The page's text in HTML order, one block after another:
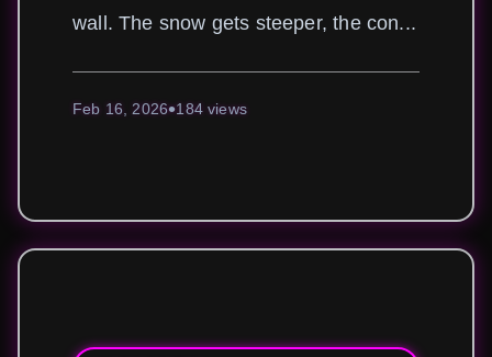
wall. The snow gets steeper, the con...
Feb 16, 2026 184 views